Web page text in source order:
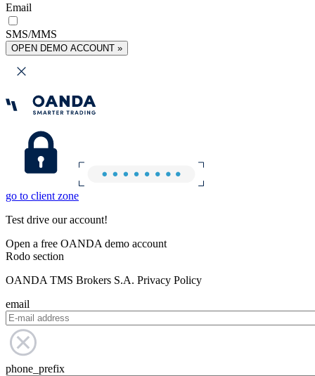
Email
SMS/MMS
OPEN DEMO ACCOUNT »
go to client zone
Test drive our account!
Open a free OANDA demo account
Rodo section
OANDA TMS Brokers S.A. Privacy Policy
email
phone_prefix